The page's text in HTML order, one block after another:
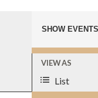
SEARCH
AND
VIEWS
SHOW
EVENT
VIEWS
VIEW AS
List